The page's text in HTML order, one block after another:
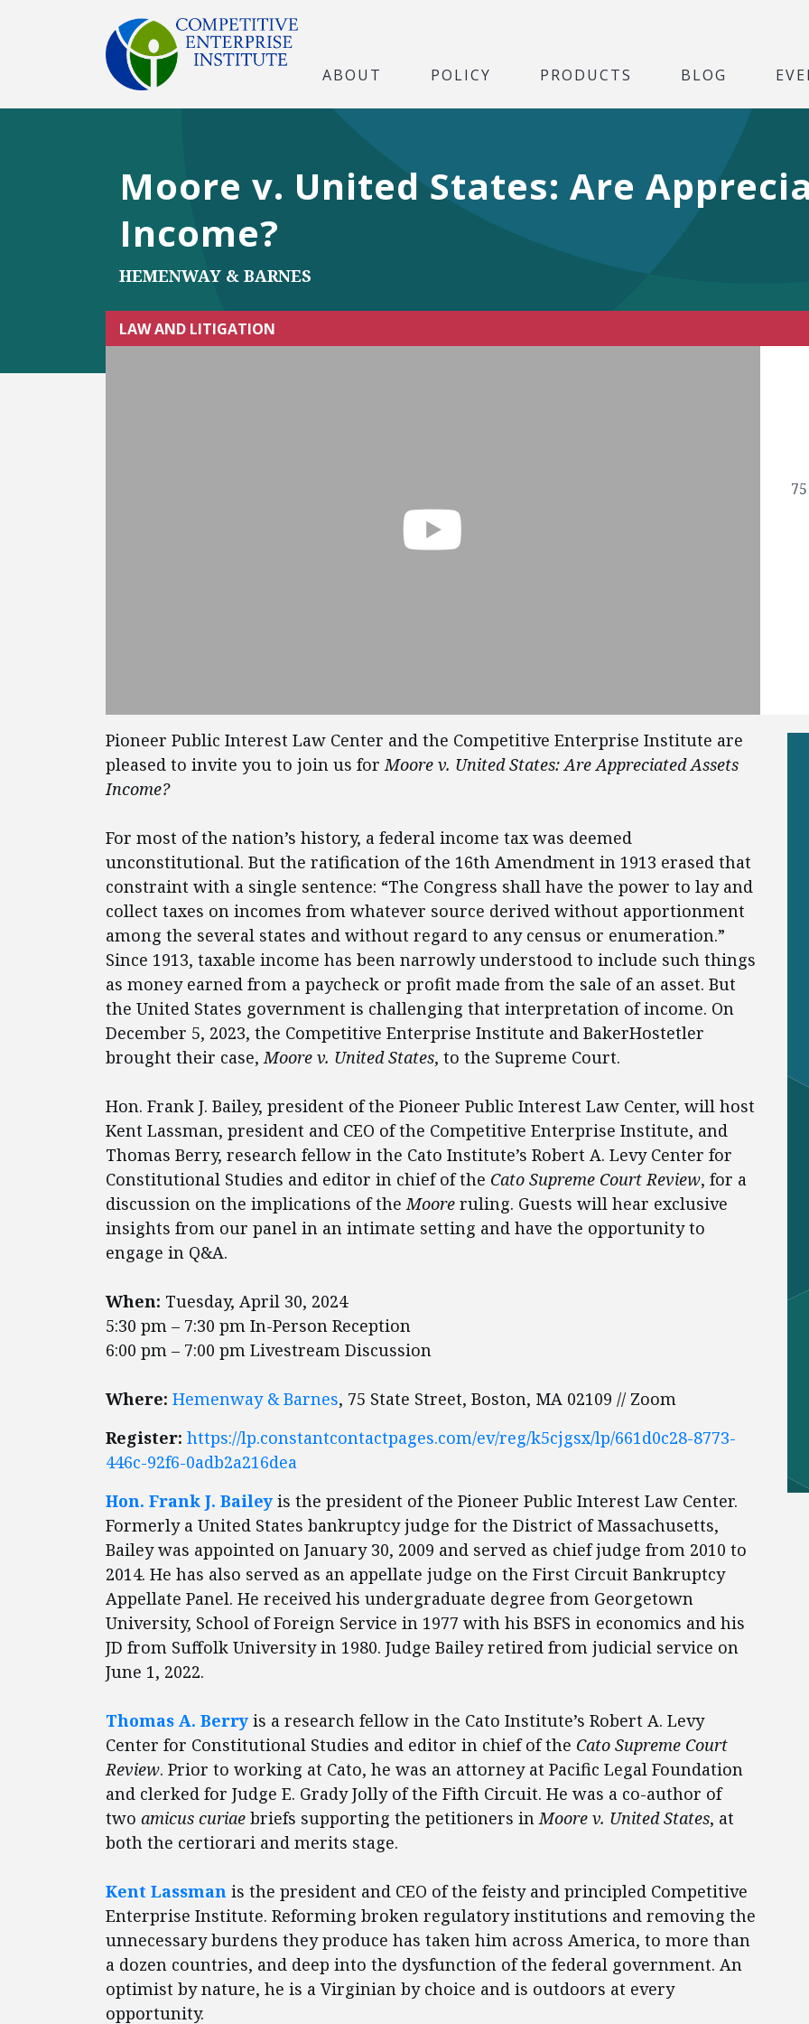
ABOUT POLICY PRODUCTS BLOG
Moore v. United States: Are
Income?
HEMENWAY & BARNES
LAW AND LITIGATION
Pioneer Public Interest Law Center and the Competitive Enterprise Institute are
pleased to invite you to join us for Moore v. United States: Are Appreciated Assets
Income?
For most of the nation’s history, a federal income tax was deemed
unconstitutional. But the ratification of the 16th Amendment in 1913 erased that
constraint with a single sentence: “The Congress shall have the power to lay and
collect taxes on incomes from whatever source derived without apportionment
among the several states and without regard to any census or enumeration.”
Since 1913, taxable income has been narrowly understood to include such things
as money earned from a paycheck or profit made from the sale of an asset. But
the United States government is challenging that interpretation of income. On
December 5, 2023, the Competitive Enterprise Institute and BakerHostetler
brought their case, Moore v. United States, to the Supreme Court.
Hon. Frank J. Bailey, president of the Pioneer Public Interest Law Center, will host
Kent Lassman, president and CEO of the Competitive Enterprise Institute, and
Thomas Berry, research fellow in the Cato Institute’s Robert A. Levy Center for
Constitutional Studies and editor in chief of the Cato Supreme Court Review, for a
discussion on the implications of the Moore ruling. Guests will hear exclusive
insights from our panel in an intimate setting and have the opportunity to
engage in Q&A.
When: Tuesday, April 30, 2024
5:30 pm – 7:30 pm In-Person Reception
6:00 pm – 7:00 pm Livestream Discussion
Where: Hemenway & Barnes, 75 State Street, Boston, MA 02109 // Zoom
Register: https://lp.constantcontactpages.com/ev/reg/k5cjgsx/lp/661d0c28-8773-
446c-92f6-0adb2a216dea
Hon. Frank J. Bailey is the president of the Pioneer Public Interest Law Center.
Formerly a United States bankruptcy judge for the District of Massachusetts,
Bailey was appointed on January 30, 2009 and served as chief judge from 2010 to
2014. He has also served as an appellate judge on the First Circuit Bankruptcy
Appellate Panel. He received his undergraduate degree from Georgetown
University, School of Foreign Service in 1977 with his BSFS in economics and his
JD from Suffolk University in 1980. Judge Bailey retired from judicial service on
June 1, 2022.
Thomas A. Berry is a research fellow in the Cato Institute’s Robert A. Levy
Center for Constitutional Studies and editor in chief of the Cato Supreme Court
Review. Prior to working at Cato, he was an attorney at Pacific Legal Foundation
and clerked for Judge E. Grady Jolly of the Fifth Circuit. He was a co-author of
two amicus curiae briefs supporting the petitioners in Moore v. United States, at
both the certiorari and merits stage.
Kent Lassman is the president and CEO of the feisty and principled Competitive
Enterprise Institute. Reforming broken regulatory institutions and removing the
unnecessary burdens they produce has taken him across America, to more than
a dozen countries, and deep into the dysfunction of the federal government. An
optimist by nature, he is a Virginian by choice and is outdoors at every
opportunity.